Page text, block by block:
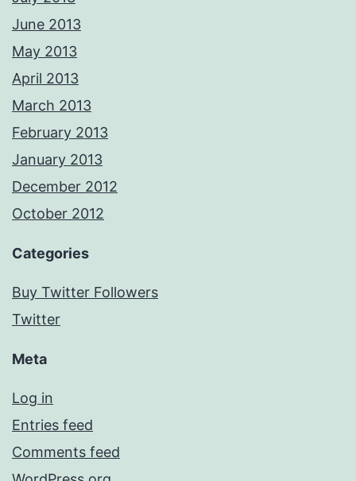
June 2013
May 2013
April 2013
March 2013
February 2013
January 2013
December 2012
October 2012
Categories
Buy Twitter Followers
Twitter
Meta
Log in
Entries feed
Comments feed